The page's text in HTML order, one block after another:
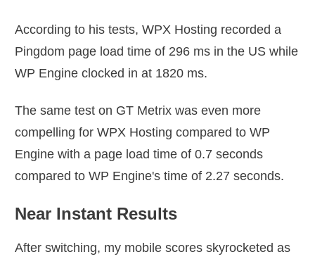
According to his tests, WPX Hosting recorded a
Pingdom page load time of 296 ms in the US while
WP Engine clocked in at 1820 ms.
The same test on GT Metrix was even more
compelling for WPX Hosting compared to WP
Engine with a page load time of 0.7 seconds
compared to WP Engine's time of 2.27 seconds.
Near Instant Results
After switching, my mobile scores skyrocketed as